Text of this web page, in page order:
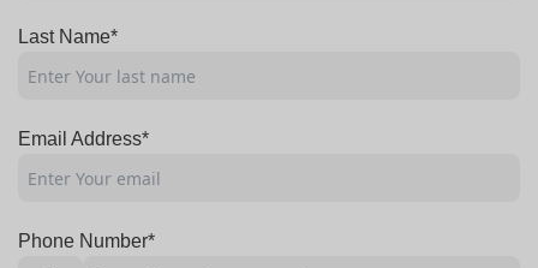
Last Name*
Email Address*
Phone Number*